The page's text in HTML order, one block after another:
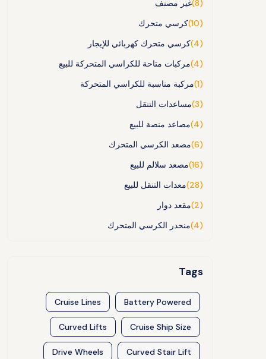
غير مصنف
(8)
كرسي متحرك
(10)
كرسي متحرك كهربائي للإيجار
(4)
مركبات متاحة للكراسي المتحركة للبيع
(4)
مركبة مناسبة للكراسي المتحركة
(1)
مساعدات التنقل
(3)
مصاعد منصة للبيع
(4)
مصعد الكرسي المتحرك
(6)
مصعد سلالم للبيع
(16)
معدات التنقل للبيع
(28)
مقعد دوار
(2)
منحدر الكرسي المتحرك
(4)
Tags
Battery Powered
Cruise Lines
Cruise Ship Size
Curved Lifts
Curved Stair Lift
Drive Wheels